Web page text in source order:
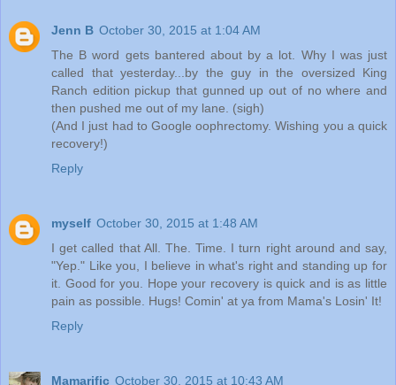
Jenn B October 30, 2015 at 1:04 AM
The B word gets bantered about by a lot. Why I was just
called that yesterday...by the guy in the oversized King
Ranch edition pickup that gunned up out of no where and
then pushed me out of my lane. (sigh)
(And I just had to Google oophrectomy. Wishing you a quick
recovery!)
Reply
myself October 30, 2015 at 1:48 AM
I get called that All. The. Time. I turn right around and say,
"Yep." Like you, I believe in what's right and standing up for
it. Good for you. Hope your recovery is quick and is as little
pain as possible. Hugs! Comin' at ya from Mama's Losin' It!
Reply
Mamarific October 30, 2015 at 10:43 AM